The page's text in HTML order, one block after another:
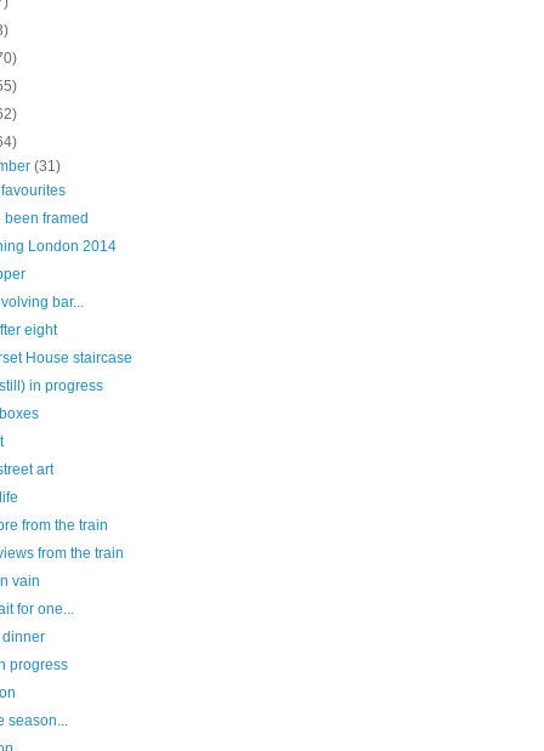
(31)
been framed
London 2014
bar...
eight
House staircase
in progress
art
from the train
from the train
vain
for one...
dinner
progress
season...